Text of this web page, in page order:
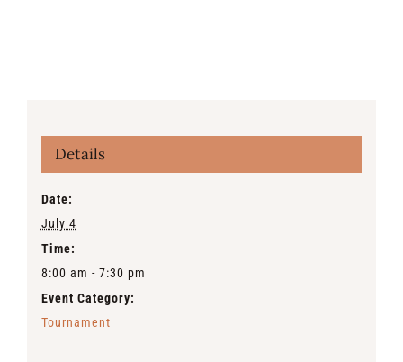
Details
Date:
July 4
Time:
8:00 am - 7:30 pm
Event Category:
Tournament